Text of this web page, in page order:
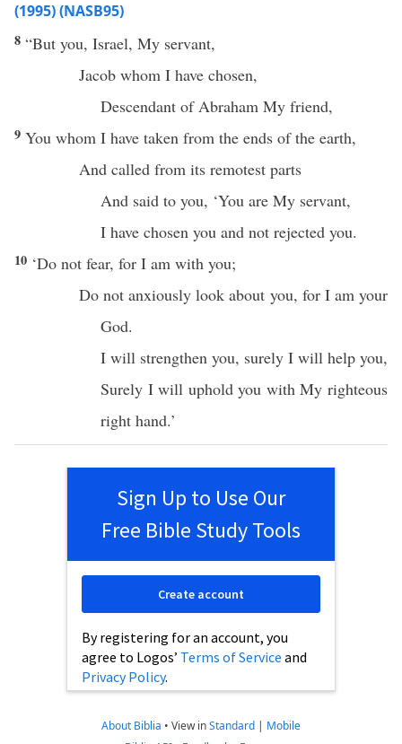
(1995) (NASB95)
8 “But you, Israel, My servant,
Jacob whom I have chosen,
Descendant ofAbraham My friend,
9 You whom I have taken from the ends of the earth,
And called from its remotest parts
And said to you, ‘You are My servant,
I have chosen you and not rejected you.
10 ‘Do not fear, for I am with you;
Do not anxiouslylook about you, for I am your
God.
I will strengthen you, surely I will help you,
Surely I will upholdyou with Myrighteous
right hand.’
Sign Up to Use Our
Free Bible Study Tools
By registering for an account, you
agree to Logos’ Terms of Service and
Privacy Policy.
Create account
About Biblia • View inStandard | Mobile